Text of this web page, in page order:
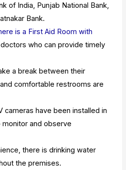
of India, Punjab National Bank,
Bank.
is a First Aid Room with
who can provide timely
a break between their
comfortable restrooms are
cameras have been installed in
monitor and observe
there is drinking water
the premises.